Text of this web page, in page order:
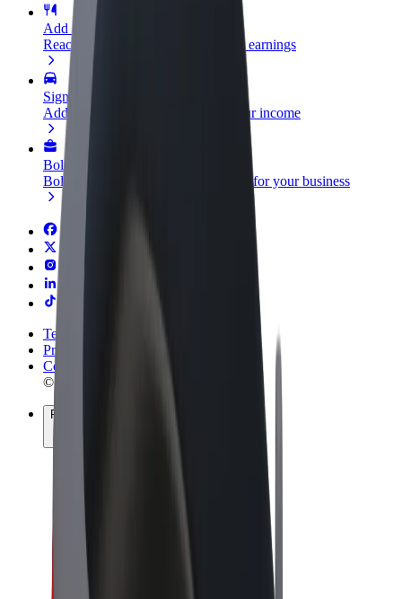
Add a restaurant or store
Reach more customers and increase earnings
Sign up as a fleet owner
Add your fleet to Bolt and boost your income
Bolt for Business
Bolt products and services scaled-up for your business
Terms & Conditions
Privacy
Cookies
© 2026 Bolt Technology OÜ
Products
Bolt Food
Bolt Drive